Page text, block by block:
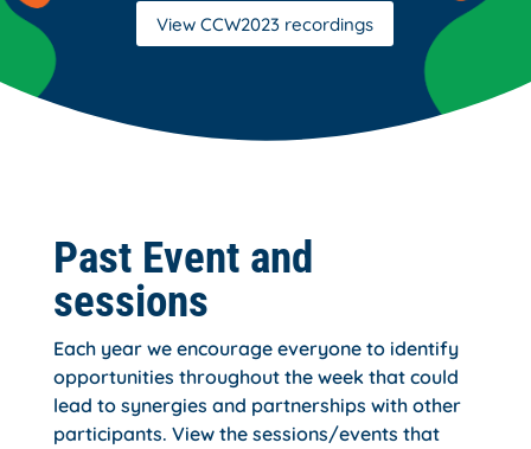
View CCW2023 recordings
Past Event and
sessions
Each year we encourage everyone to identify
opportunities throughout the week that could
lead to synergies and partnerships with other
participants. View the sessions/events that